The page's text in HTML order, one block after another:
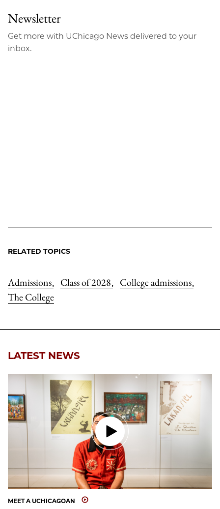
Newsletter
Get more with UChicago News delivered to your
inbox.
RELATED TOPICS
Admissions, Class of 2028, College admissions,
The College
LATEST NEWS
MEET A UCHICAGOAN